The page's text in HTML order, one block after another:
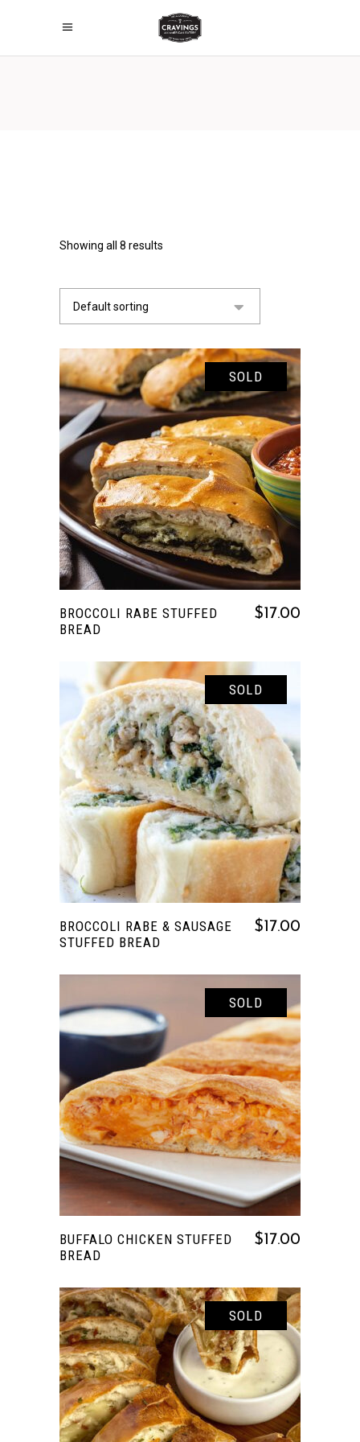
Showing all 8 results
Default sorting
SOLD
READ MORE
BROCCOLI RABE STUFFED
BREAD
$ 17.00
SOLD
READ MORE
BROCCOLI RABE & SAUSAGE
STUFFED BREAD
$ 17.00
SOLD
READ MORE
BUFFALO CHICKEN STUFFED
BREAD
$ 17.00
SOLD
READ MORE